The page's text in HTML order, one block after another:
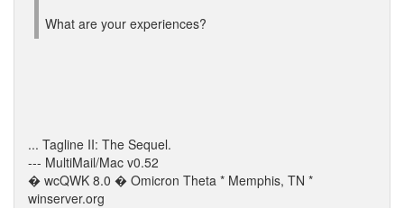
What are your experiences?
... Tagline II: The Sequel.
--- MultiMail/Mac v0.52
� wcQWK 8.0 � Omicron Theta * Memphis, TN *
winserver.org